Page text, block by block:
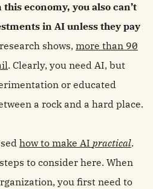
economy, you also can’t
in AI unless they pay
shows, more than 90
. Clearly, you need AI, but
or educated
a rock and a hard place.
how to make AI practical.
to consider here. When
you first need to